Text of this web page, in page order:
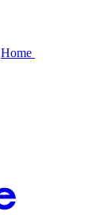
Home